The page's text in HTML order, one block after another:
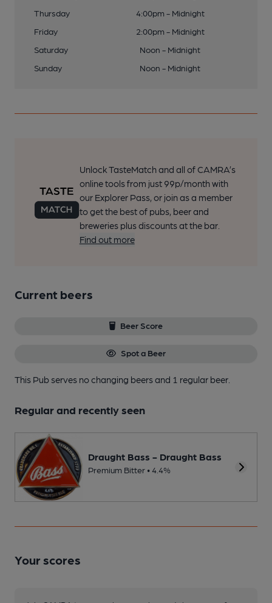
Thursday
4:00pm - Midnight
Friday
2:00pm - Midnight
Saturday
Noon - Midnight
Sunday
Noon - Midnight
Unlock TasteMatch and all of CAMRA’s
online tools from just 99p/month with
our Explorer Pass, or join as a member
to get the best of pubs, beer and
breweries plus discounts at the bar.
Find out more
Current beers
Beer Score
Spot a Beer
This Pub serves no changing beersand 1 regular beer.
Regular and recently seen
Draught Bass - Draught Bass
Premium Bitter • 4.4%
Your scores